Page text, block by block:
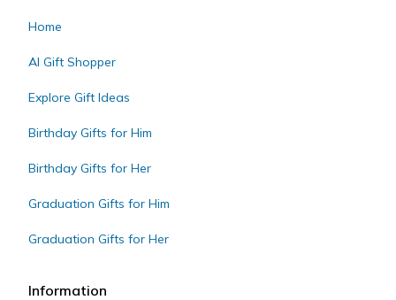
Home
AI Gift Shopper
Explore Gift Ideas
Birthday Gifts for Him
Birthday Gifts for Her
Graduation Gifts for Him
Graduation Gifts for Her
Information